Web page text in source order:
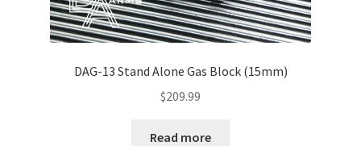
DAG-13 Stand Alone Gas Block (15mm)
$209.99
Read more